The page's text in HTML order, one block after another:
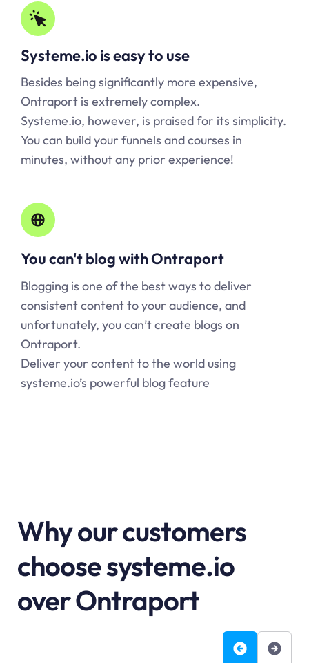
Systeme.io is easy to use
Besides being significantly more expensive,
Ontraport is extremely complex.
Systeme.io, however, is praised for its simplicity.
You can build your funnels and courses in
minutes, without any prior experience!
You can't blog with Ontraport
Blogging is one of the best ways to deliver
consistent content to your audience, and
unfortunately, you can’t create blogs on
Ontraport.
Deliver your content to the world using
systeme.io’s powerful blog feature
Why our customers
choose systeme.io
over Ontraport